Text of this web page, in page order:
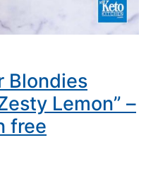
Blondies
Lemon” –
free